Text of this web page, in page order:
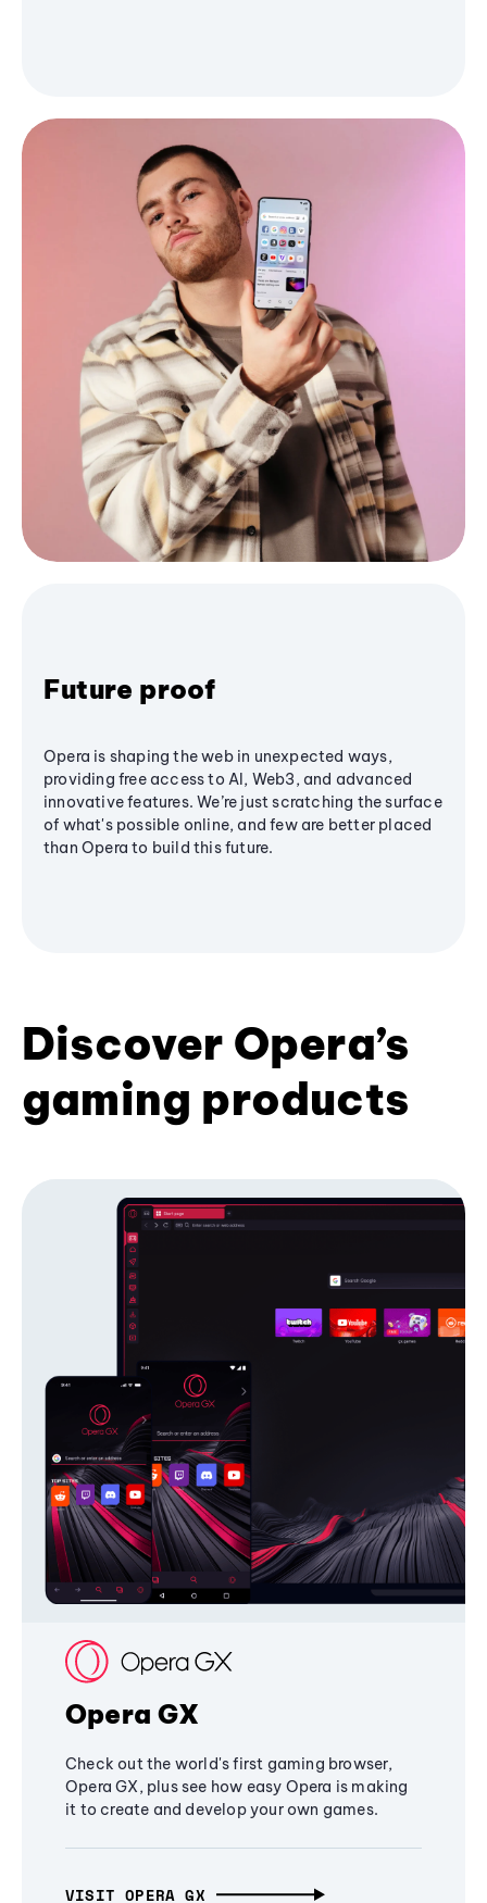
Future proof
Opera is shaping the web in unexpected ways,
providing free access to AI, Web3, and advanced
innovative features. We’re just scratching the surface
of what's possible online, and few are better placed
than Opera to build this future.
Discover Opera’s
gaming products
Opera GX
Check out the world's first gaming browser,
Opera GX, plus see how easy Opera is making
it to create and develop your own games.
VISIT OPERA GX